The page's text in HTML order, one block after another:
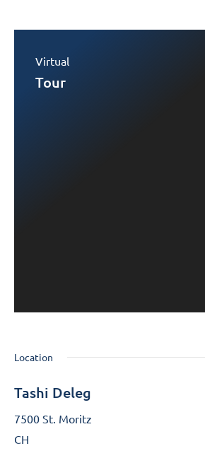
Virtual
Tour
Location
Tashi Deleg
7500 St. Moritz
CH